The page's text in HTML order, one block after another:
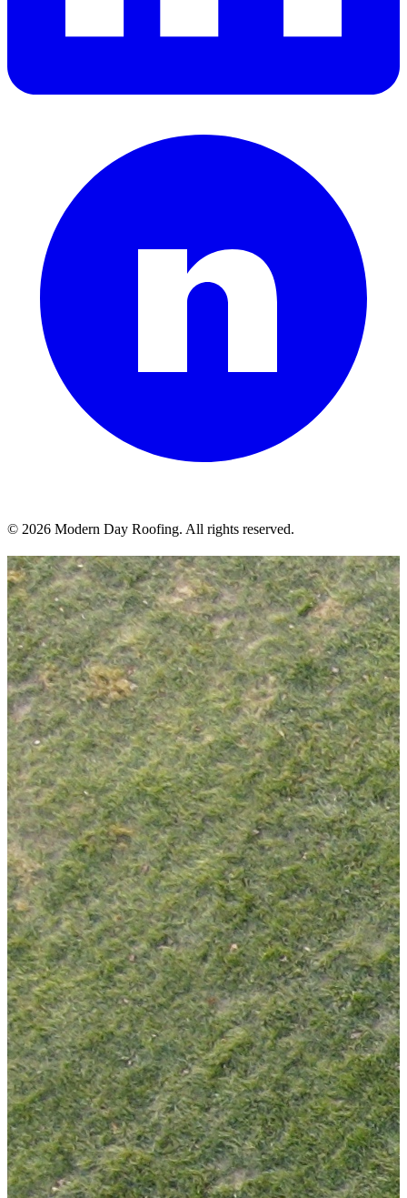
© 2026 Modern Day Roofing. All rights reserved.